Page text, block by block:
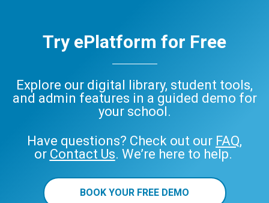
Try ePlatform for Free
Explore our digital library, student tools,
and admin features in a guided demo for
your school.
Have questions? Check out our FAQ,
or Contact Us. We’re here to help.
BOOK YOUR FREE DEMO